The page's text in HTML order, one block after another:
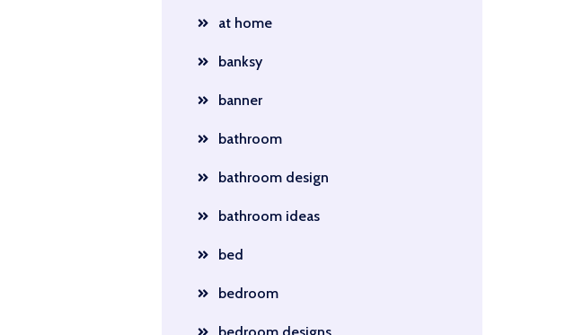
at home
banksy
banner
bathroom
bathroom design
bathroom ideas
bed
bedroom